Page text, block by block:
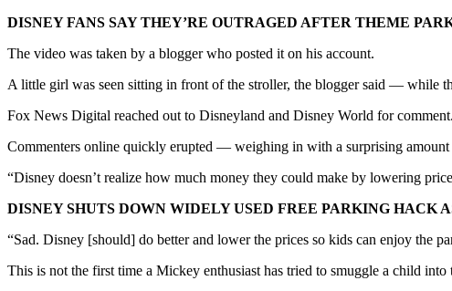
DISNEY FANS SAY THEY’RE OUTRAGED AFTER THEME
The video was taken by a blogger who posted it on his account.
A little girl was seen sitting in front of the stroller, the blogger said — while
Fox News Digital reached out to Disneyland and Disney World for
Commenters online quickly erupted — weighing in with a surprising
“Disney doesn’t realize how much money they could make by lowering
DISNEY SHUTS DOWN WIDELY USED FREE PARKING HACK
“Sad. Disney [should] do better and lower the prices so kids can enjoy the
This is not the first time a Mickey enthusiast has tried to smuggle a child